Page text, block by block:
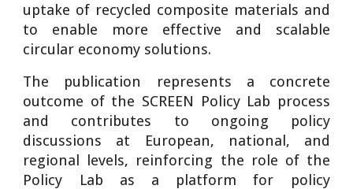
uptake of recycled composite materials and
to enable more effective and scalable
circular economy solutions.
The publication represents a concrete
outcome of the SCREEN Policy Lab process
and contributes to ongoing policy
discussions at European, national, and
regional levels, reinforcing the role of the
Policy Lab as a platform for policy